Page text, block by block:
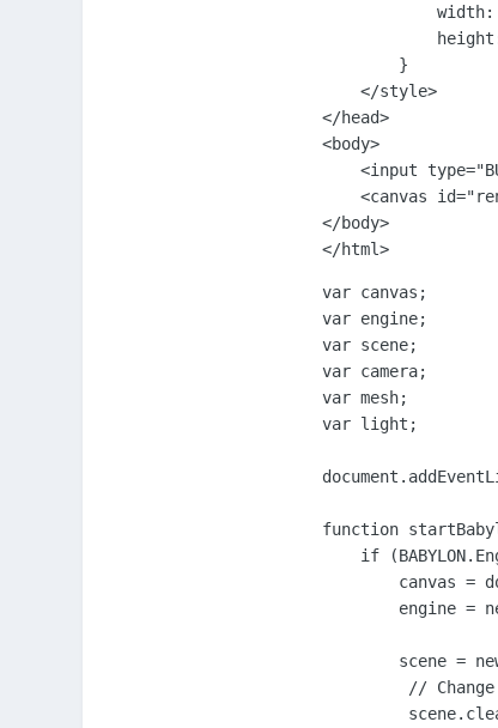
width:
        }
    </style>
</head>
<body>
<input
<canvas
</body>
</html>
var canvas;
var engine;
var scene;
var camera;
var mesh;
var light;
function
if
canvas =
engine =
scene =
//